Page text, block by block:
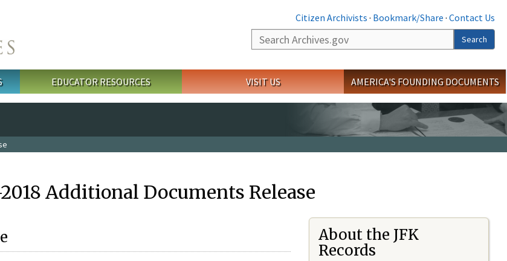
Citizen Archivists · Bookmark/Share · Contact Us
Search
Search
EDUCATOR RESOURCES VISIT US AMERICA'S FOUNDING DOCUMENTS
Additional Documents Release
About the JFK
Records